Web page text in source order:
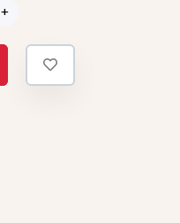
+